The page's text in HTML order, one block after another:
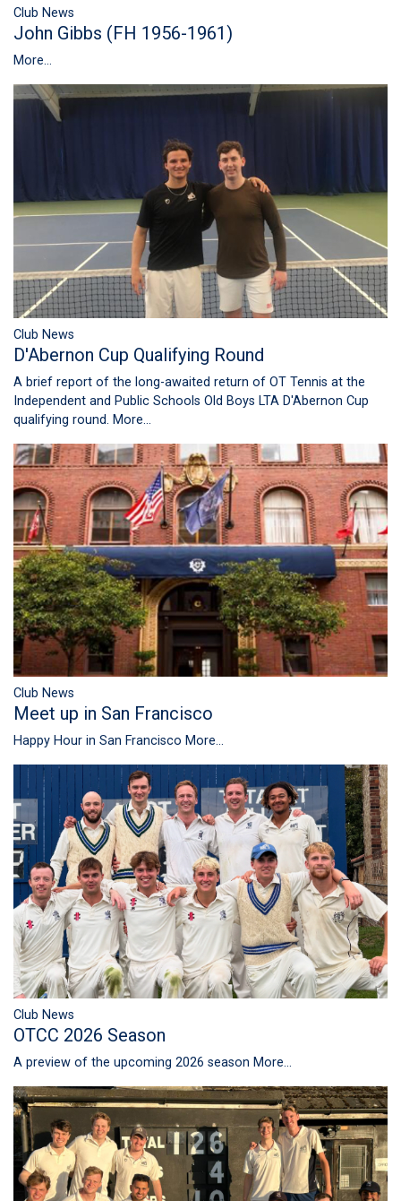
Club News
John Gibbs (FH 1956-1961)
More...
Club News
D'Abernon Cup Qualifying Round
A brief report of the long-awaited return of OT Tennis at the
Independent and Public Schools Old Boys LTA D'Abernon Cup
qualifying round. More...
Club News
Meet up in San Francisco
Happy Hour in San Francisco More...
Club News
OTCC 2026 Season
A preview of the upcoming 2026 season More...